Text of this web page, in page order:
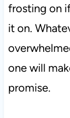
frosting on
it on.
one will
promise.